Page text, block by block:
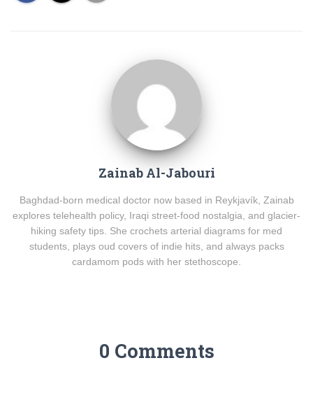
Zainab Al-Jabouri
Baghdad-born medical doctor now based in Reykjavík, Zainab
explores telehealth policy, Iraqi street-food nostalgia, and glacier-
hiking safety tips. She crochets arterial diagrams for med
students, plays oud covers of indie hits, and always packs
cardamom pods with her stethoscope.
0 Comments